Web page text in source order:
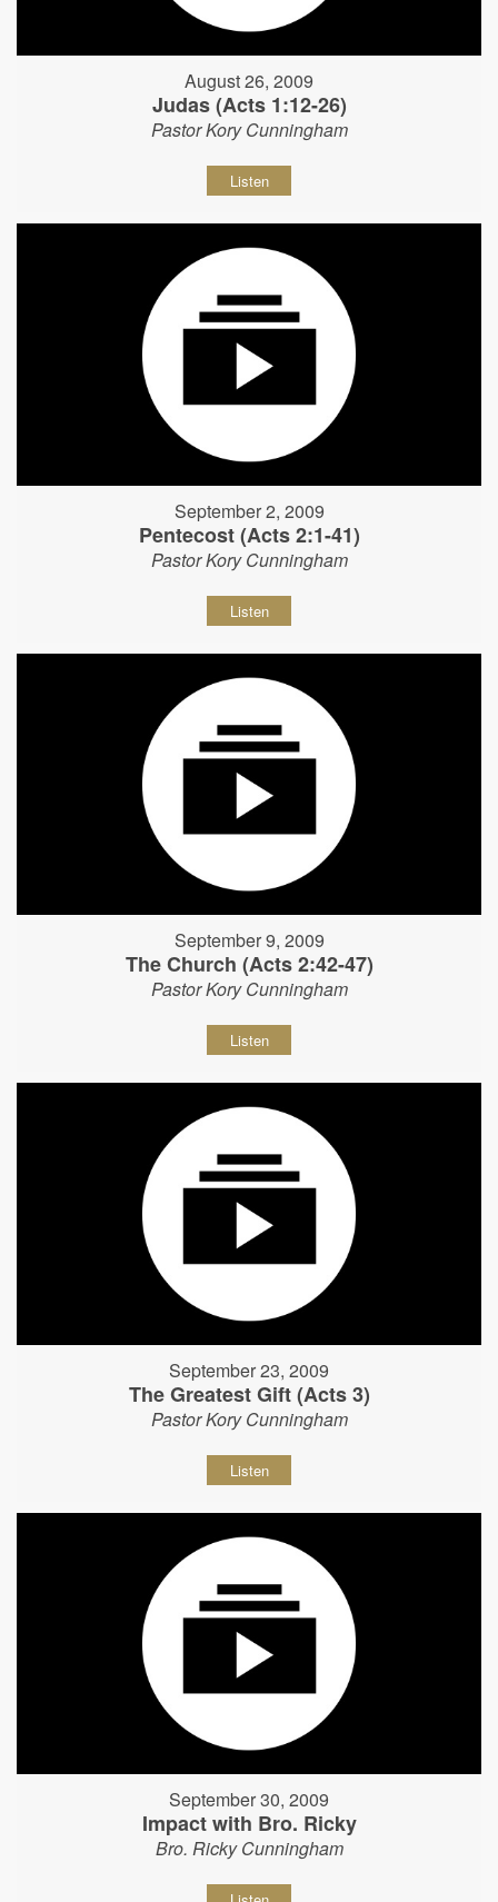
August 26, 2009
Judas (Acts 1:12-26)
Pastor Kory Cunningham
Listen
September 2, 2009
Pentecost (Acts 2:1-41)
Pastor Kory Cunningham
Listen
September 9, 2009
The Church (Acts 2:42-47)
Pastor Kory Cunningham
Listen
September 23, 2009
The Greatest Gift (Acts 3)
Pastor Kory Cunningham
Listen
September 30, 2009
Impact with Bro. Ricky
Bro. Ricky Cunningham